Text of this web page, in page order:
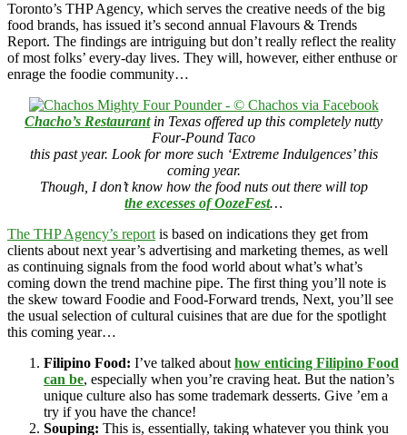
Toronto’s THP Agency, which serves the creative needs of the big
food brands, has issued it’s second annual Flavours & Trends
Report. The findings are intriguing but don’t really reflect the reality
of most folks’ every-day lives. They will, however, either enthuse or
enrage the foodie community…
Chacho’s Restaurantin Texas offered up this completely nutty
Four-Pound Taco
this past year. Look for more such ‘Extreme Indulgences’ this
coming year.
Though, I don’t know how the food nuts out there will top
the excesses of OozeFest…
The THP Agency’s report is based on indications they get from
clients about next year’s advertising and marketing themes, as well
as continuing signals from the food world about what’s what’s
coming down the trend machine pipe. The first thing you’ll note is
the skew toward Foodie and Food-Forward trends, Next, you’ll see
the usual selection of cultural cuisines that are due for the spotlight
this coming year…
Filipino Food: I’ve talked about how enticing Filipino Food
can be, especially when you’re craving heat. But the nation’s
unique culture also has some trademark desserts. Give ’em a
try if you have the chance!
Souping: This is, essentially, taking whatever you think you